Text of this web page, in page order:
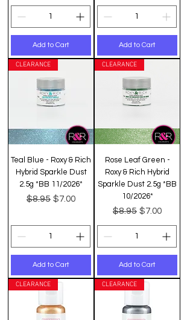
Add to Cart Add to Cart
CLEARANCE
Teal Blue - Roxy & Rich
Hybrid Sparkle Dust
2.5g *BB 11/2026*
Regular Price
$8.95 Sale Price
$7.00
Add to Cart
CLEARANCE
Rose Leaf Green -
Roxy & Rich Hybrid
Sparkle Dust 2.5g *BB
10/2026*
Regular Price
$8.95 Sale Price
$7.00
Add to Cart
CLEARANCE CLEARANCE